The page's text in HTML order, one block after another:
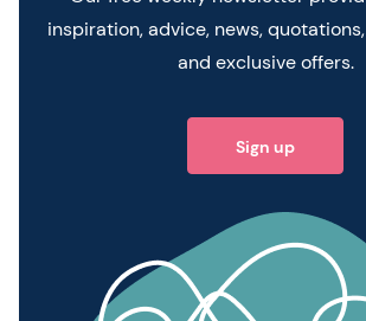
inspiration, advice, news,
and exclusive offers.
Sign up